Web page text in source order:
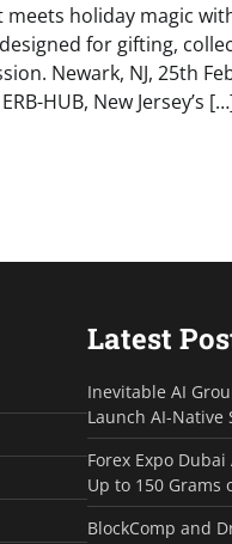
meets holiday magic
for gifting,
Newark, NJ, 25th
HUB, New Jersey’s
Latest
Inevitable AI
Launch AI-Native
Forex Expo
Up to 150 Grams
BlockComp and